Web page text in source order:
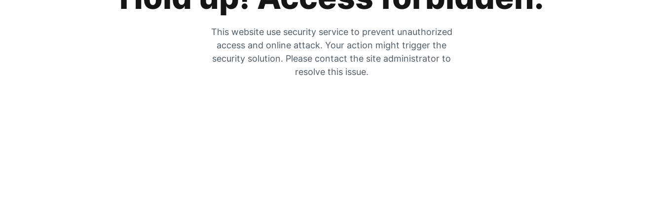
This website use security service to prevent unauthorized
access and online attack. Your action might trigger the
security solution. Please contact the site administrator to
resolve this issue.